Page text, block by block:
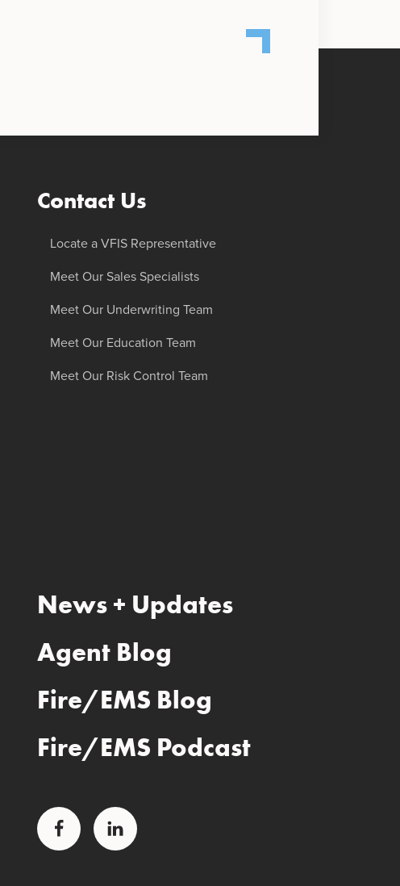
Contact Us
Locate a VFIS Representative
Meet Our Sales Specialists
Meet Our Underwriting Team
Meet Our Education Team
Meet Our Risk Control Team
News + Updates
Agent Blog
Fire/EMS Blog
Fire/EMS Podcast
Facebook LinkedIn